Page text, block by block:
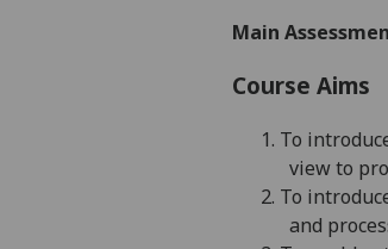
Main
Course Aims
1. To
view to
2. To
and